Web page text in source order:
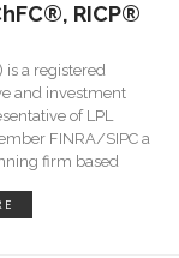
RICP®
a registered
and investment
of LPL
FINRA/SIPC a
firm based